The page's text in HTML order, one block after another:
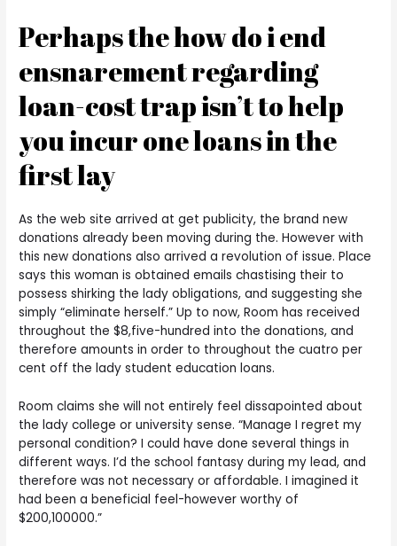
Perhaps the how do i end
ensnarement regarding
loan-cost trap isn’t to help
you incur one loans in the
first lay
As the web site arrived at get publicity, the brand new
donations already been moving during the. However with
this new donations also arrived a revolution of issue. Place
says this woman is obtained emails chastising their to
possess shirking the lady obligations, and suggesting she
simply “eliminate herself.” Up to now, Room has received
throughout the $8,five-hundred into the donations, and
therefore amounts in order to throughout the cuatro per
cent off the lady student education loans.
Room claims she will not entirely feel dissapointed about
the lady college or university sense. “Manage I regret my
personal condition? I could have done several things in
different ways. I’d the school fantasy during my lead, and
therefore was not necessary or affordable. I imagined it
had been a beneficial feel-however worthy of
$200,100000.”